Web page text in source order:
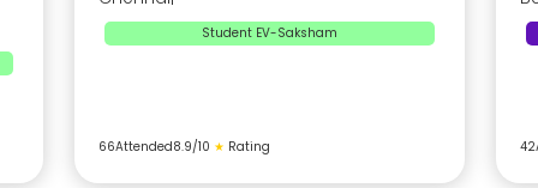
Student EV-Saksham
66Attended8.9/10 ★ Rating 42